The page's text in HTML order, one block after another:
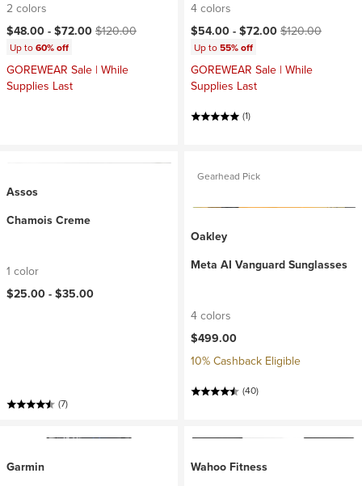
2 colors
Current price:
$48.00 -$72.00Original price:
$120.00
Up to60% off
GOREWEAR Sale | While
Supplies Last
4 colors
Current price:
$54.00 -$72.00Original price:
$120.00
Up to55% off
GOREWEAR Sale | While
Supplies Last
(1)
Assos
Chamois Creme
1 color
$25.00 -$35.00
(7)
Gearhead Pick
Oakley
Meta AI Vanguard Sunglasses
4 colors
$499.00
10% Cashback Eligible
(40)
Garmin
Wahoo Fitness